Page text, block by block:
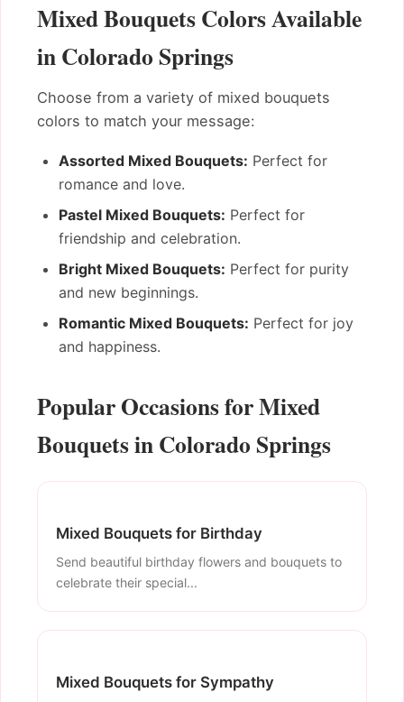
Mixed Bouquets Colors Available
in Colorado Springs
Choose from a variety of mixed bouquets
colors to match your message:
Assorted Mixed Bouquets: Perfect for
romance and love.
Pastel Mixed Bouquets: Perfect for
friendship and celebration.
Bright Mixed Bouquets: Perfect for purity
and new beginnings.
Romantic Mixed Bouquets: Perfect for joy
and happiness.
Popular Occasions for Mixed
Bouquets in Colorado Springs
Mixed Bouquets for Birthday
Send beautiful birthday flowers and bouquets to
celebrate their special...
Mixed Bouquets for Sympathy